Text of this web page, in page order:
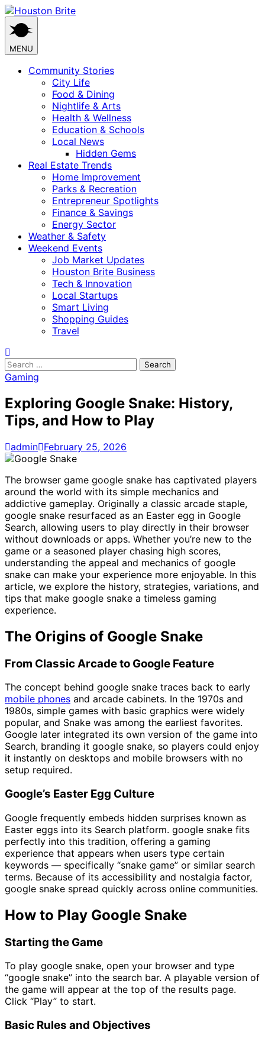
Skip
to
content
MENU
Community Stories
City Life
Food & Dining
Nightlife & Arts
Health & Wellness
Education & Schools
Local News
Hidden Gems
Real Estate Trends
Home Improvement
Parks & Recreation
Entrepreneur Spotlights
Finance & Savings
Energy Sector
Weather & Safety
Weekend Events
Job Market Updates
Houston Brite Business
Tech & Innovation
Local Startups
Smart Living
Shopping Guides
Travel
Search
for:
Gaming
Exploring Google Snake: History,
Tips, and How to Play
admin February 25, 2026
The browser game google snake has captivated players
around the world with its simple mechanics and
addictive gameplay. Originally a classic arcade staple,
google snake resurfaced as an Easter egg in Google
Search, allowing users to play directly in their browser
without downloads or apps. Whether you’re new to the
game or a seasoned player chasing high scores,
understanding the appeal and mechanics of google
snake can make your experience more enjoyable. In this
article, we explore the history, strategies, variations, and
tips that make google snake a timeless gaming
experience.
The Origins of Google Snake
From Classic Arcade to Google Feature
The concept behind google snake traces back to early
mobile phones and arcade cabinets. In the 1970s and
1980s, simple games with basic graphics were widely
popular, and Snake was among the earliest favorites.
Google later integrated its own version of the game into
Search, branding it google snake, so players could enjoy
it instantly on desktops and mobile browsers with no
setup required.
Google’s Easter Egg Culture
Google frequently embeds hidden surprises known as
Easter eggs into its Search platform. google snake fits
perfectly into this tradition, offering a gaming
experience that appears when users type certain
keywords — specifically “snake game” or similar search
terms. Because of its accessibility and nostalgia factor,
google snake spread quickly across online communities.
How to Play Google Snake
Starting the Game
To play google snake, open your browser and type
“google snake” into the search bar. A playable version of
the game will appear at the top of the results page.
Click “Play” to start.
Basic Rules and Objectives